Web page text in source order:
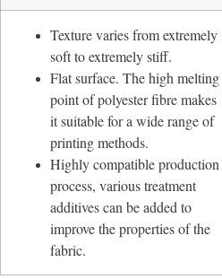
Texture varies from extremely
soft to extremely stiff.
Flat surface. The high melting
point of polyester fibre makes
it suitable for a wide range of
printing methods.
Highly compatible production
process, various treatment
additives can be added to
improve the properties of the
fabric.